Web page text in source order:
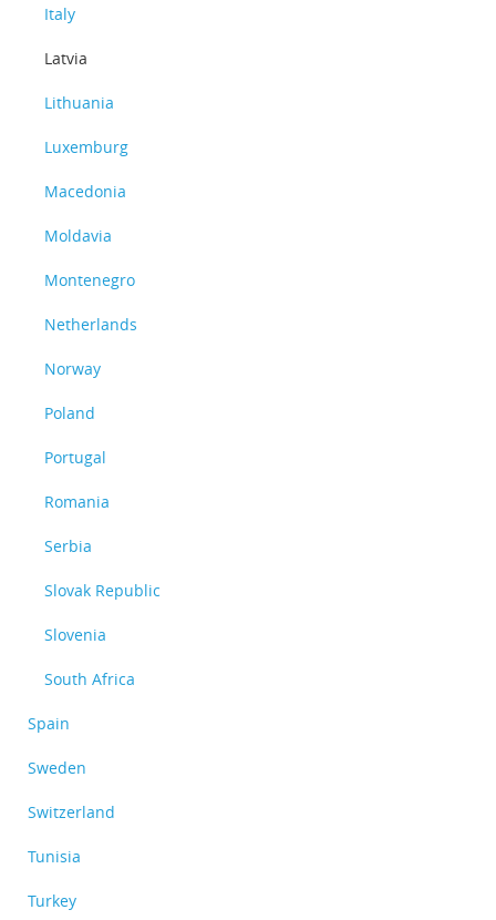
Italy
Latvia
Lithuania
Luxemburg
Macedonia
Moldavia
Montenegro
Netherlands
Norway
Poland
Portugal
Romania
Serbia
Slovak Republic
Slovenia
South Africa
Spain
Sweden
Switzerland
Tunisia
Turkey